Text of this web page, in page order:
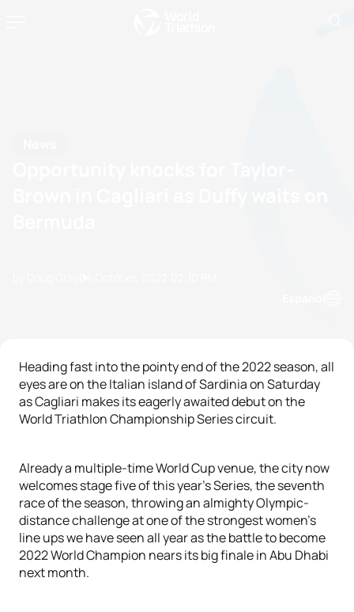
Heading fast into the pointy end of the 2022 season, all
eyes are on the Italian island of Sardinia on Saturday
as Cagliari makes its eagerly awaited debut on the
World Triathlon Championship Series circuit.
Already a multiple-time World Cup venue, the city now
welcomes stage five of this year’s Series, the seventh
race of the season, throwing an almighty Olympic-
distance challenge at one of the strongest women’s
line ups we have seen all year as the battle to become
2022 World Champion nears its big finale in Abu Dhabi
next month.